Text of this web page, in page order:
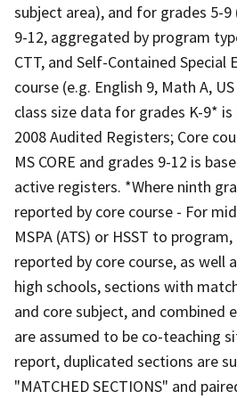
subject area), and for grades 5-9
9-12, aggregated by program
CTT, and Self-Contained Special
course (e.g. English 9, Math A,
class size data for grades K-9*
2008 Audited Registers; Core
MS CORE and grades 9-12 is
active registers. *Where ninth
reported by core course - For
MSPA (ATS) or HSST to
reported by core course, as well
high schools, sections with
and core subject, and combined
are assumed to be co-teaching
report, duplicated sections are
"MATCHED SECTIONS" and